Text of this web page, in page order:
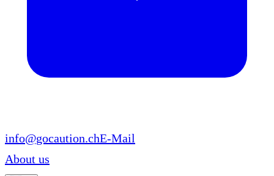
info@gocaution.chE-Mail
About us